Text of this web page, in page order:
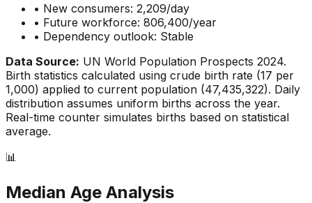
• New consumers: 2,209/day
• Future workforce: 806,400/year
• Dependency outlook: Stable
Data Source: UN World Population Prospects 2024.
Birth statistics calculated using crude birth rate (17 per
1,000) applied to current population (47,435,322). Daily
distribution assumes uniform births across the year.
Real-time counter simulates births based on statistical
average.
📊
Median Age Analysis